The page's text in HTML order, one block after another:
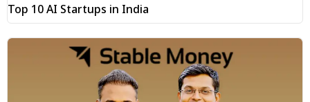
Top 10 AI Startups in India